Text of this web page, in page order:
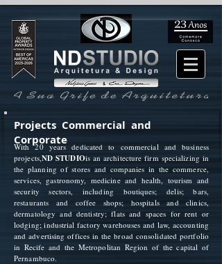
Projects Commercial and
Corporate
With 20 years dedicated to commercial and business
projects,ND STUDIOis an architecture firm specializing in
the planning of stores and companies in the commerce,
services, gastronomy, medicine and health, tourism and
security sectors, including boutiques; delis; bars,
restaurants and coffee shops; hospitals and clinics,
dermatology and dentistry; flats and spaces for rent or
lodging; industrial factory warehouses and law, accounting
and advertising offices in the broad consolidated portfolio
in Recife and the Metropolitan Region of the capital of
Pernambuco.